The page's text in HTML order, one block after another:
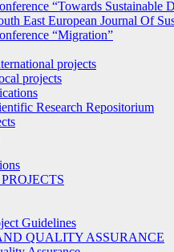
“Towards Sustainable
East European Journal Of
“Migration”
projects
projects
Research Repositorium
Guidelines
QUALITY ASSURANCE